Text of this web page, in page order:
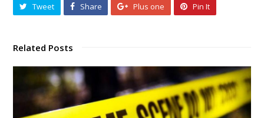
Tweet Share Plus one Pin It
Related Posts